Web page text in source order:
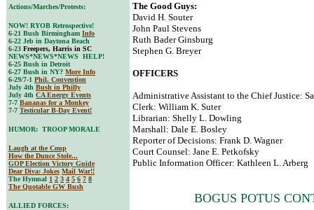
Actions/Marches/Protests:
NOW! RYOB Retrospective!
6-21 Bush Birmingham Info
6-22 Jeb in Daytona Beach
6-23 Freepers, Harris in SC
NEWS*NEWS*NEWS HELP!
6-25 Bush in Detroit
6-27 Bush in NY? More Info
6-29/7-1 Phil. Convention
July 4th Bush in Philly
July 4th CA Energy Events
7-7 Bananas for a Monkey
7-7 Testicular B-Day Event!
HUMOR: TROOP MORALE
Laugh at the Coup
How the Dunce Stole...
GOP Election Victory Guide
Dear Diva: Jokes Mail War!!
The Hymnal 1 2 3 4 5 6 7 8
The Quotable GW Bush
ALLIED FORCES:
The Good Guys:
David H. Souter
John Paul Stevens
Ruth Bader Ginsburg
Stephen G. Breyer
OFFICERS
Administrative Assistant to the Chief Justice:
Clerk: William K. Suter
Librarian: Shelly L. Dowling
Marshall: Dale E. Bosley
Reporter of Decisions: Frank D. Wagner
Court Counsel: Jane E. Petkofsky
Public Information Officer: Kathleen L. Arberg
BOGUS POTUS